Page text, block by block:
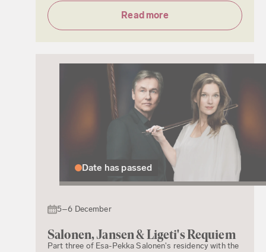
Read more
Date has passed
5–6 December
Salonen, Jansen & Ligeti's Requiem
Part three of Esa-Pekka Salonen's residency with the